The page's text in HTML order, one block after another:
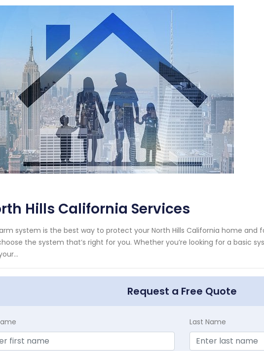
Hills California Services
system is the best way to protect your North Hills California home and
the system that’s right for you. Whether you’re looking for a basic
Request a Free Quote
Last Name